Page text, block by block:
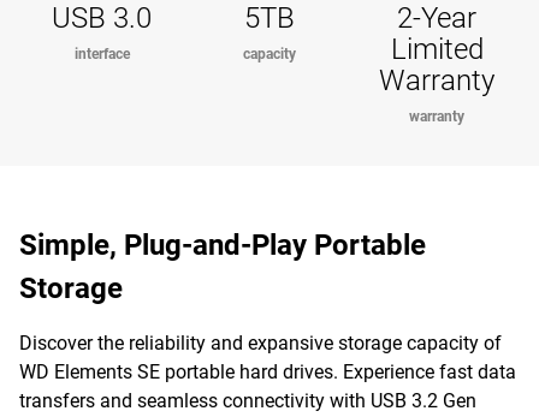
USB 3.0
interface
5TB
capacity
2-Year
Limited
Warranty
warranty
Simple, Plug-and-Play Portable
Storage
Discover the reliability and expansive storage capacity of
WD Elements SE portable hard drives. Experience fast data
transfers and seamless connectivity with USB 3.2 Gen